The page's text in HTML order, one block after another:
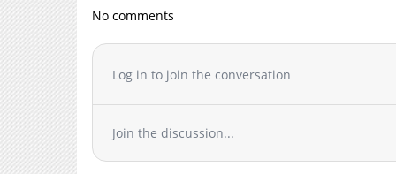
Chapter 3
Chapter 2
No comments
Log in to join the conversation
Join the discussion...